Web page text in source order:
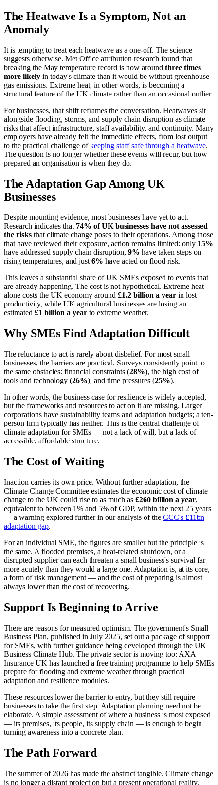
The Heatwave Is a Symptom, Not an
Anomaly
It is tempting to treat each heatwave as a one-off. The science
suggests otherwise. Met Office attribution research found that
breaking the May temperature record is now around three times
more likely in today's climate than it would be without greenhouse
gas emissions. Extreme heat, in other words, is becoming a
structural feature of the UK climate rather than an occasional outlier.
For businesses, that shift reframes the conversation. Heatwaves sit
alongside flooding, storms, and supply chain disruption as climate
risks that affect infrastructure, staff availability, and continuity. Many
employers have already felt the immediate effects, from lost output
to the practical challenge ofkeeping staff safe through a heatwave.
The question is no longer whether these events will recur, but how
prepared an organisation is when they do.
The Adaptation Gap Among UK
Businesses
Despite mounting evidence, most businesses have yet to act.
Research indicates that 74% of UK businesses have not assessed
the risks that climate change poses to their operations. Among those
that have reviewed their exposure, action remains limited: only 15%
have addressed supply chain disruption, 9% have taken steps on
rising temperatures, and just6% have acted on flood risk.
This leaves a substantial share of UK SMEs exposed to events that
are already happening. The cost is not hypothetical. Extreme heat
alone costs the UK economy around £1.2 billion a year in lost
productivity, while UK agricultural businesses are losing an
estimated £1 billion a year to extreme weather.
Why SMEs Find Adaptation Difficult
The reluctance to act is rarely about disbelief. For most small
businesses, the barriers are practical. Surveys consistently point to
the same obstacles: financial constraints (28%), the high cost of
tools and technology (26%), and time pressures (25%).
In other words, the business case for resilience is widely accepted,
but the frameworks and resources to act on it are missing. Larger
corporations have sustainability teams and adaptation budgets; a ten-
person firm typically has neither. This is the central challenge of
climate adaptation for SMEs — not a lack of will, but a lack of
accessible, affordable structure.
The Cost of Waiting
Inaction carries its own price. Without further adaptation, the
Climate Change Committee estimates the economic cost of climate
change to the UK could rise to as much as £260 billion a year,
equivalent to between 1% and 5% of GDP, within the next 25 years
— a warning explored further in our analysis of the CCC's £11bn
adaptation gap.
For an individual SME, the figures are smaller but the principle is
the same. A flooded premises, a heat-related shutdown, or a
disrupted supplier can each threaten a small business's survival far
more acutely than they would a large one. Adaptation is, at its core,
a form of risk management — and the cost of preparing is almost
always lower than the cost of recovering.
Support Is Beginning to Arrive
There are reasons for measured optimism. The government's Small
Business Plan, published in July 2025, set out a package of support
for SMEs, with further guidance being developed through the UK
Business Climate Hub. The private sector is moving too: AXA
Insurance UK has launched a free training programme to help SMEs
prepare for flooding and extreme weather through practical
adaptation and resilience modules.
These resources lower the barrier to entry, but they still require
businesses to take the first step. Adaptation planning need not be
elaborate. A simple assessment of where a business is most exposed
— its premises, its people, its supply chain — is enough to begin
turning awareness into a concrete plan.
The Path Forward
The summer of 2026 has made the abstract tangible. Climate change
is no longer a distant projection but a present operational reality,